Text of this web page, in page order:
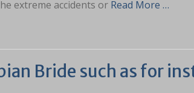
extreme accidents or Read More …
Bride such as for